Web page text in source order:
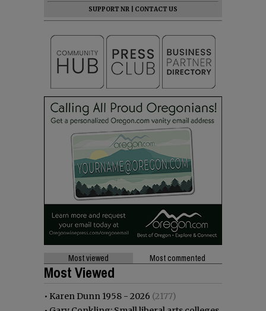
SUPPORT NR
CONTACT US
Most viewed Most commented
Most Viewed
• Karen Dunn 1958 - 2026 (2177)